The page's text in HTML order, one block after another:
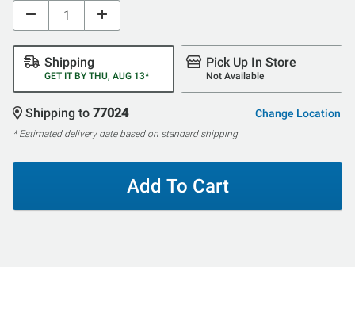
Shipping
GET IT BY THU, AUG 13*
Pick Up In Store
Not Available
Shipping to 77024 Change Location
* Estimated delivery date based on standard shipping
Add To Cart